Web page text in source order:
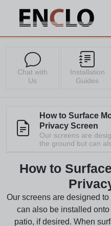
Chat with
Us
Installation
Guides
How to Surface
Privacy Screen
Our screens are
the ground but can
surface, such as a
detailing the
recyclable. Please
donating, or
How to
Our screens are designed
can also be installed
patio, if desired. When